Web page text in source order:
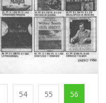
54 55 56